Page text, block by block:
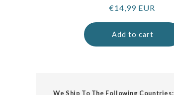
Regular
€14,99 EUR
Add to cart
We Ship To The Following Countries: